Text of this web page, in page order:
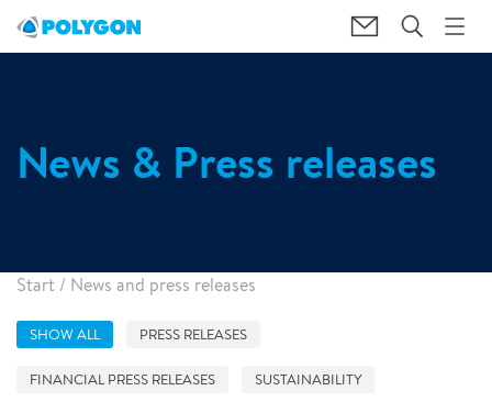
News & Press releases
Start / News and press releases
SHOW ALL PRESS RELEASES
FINANCIAL PRESS RELEASES SUSTAINABILITY